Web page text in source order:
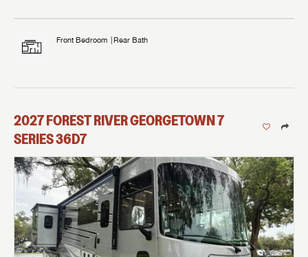
Front Bedroom Rear Bath
2027FOREST RIVERGEORGETOWN 7
SERIES36D7